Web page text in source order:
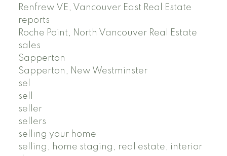
Renfrew VE, Vancouver East Real Estate
reports
Roche Point, North Vancouver Real Estate
sales
Sapperton
Sapperton, New Westminster
sel
sell
seller
sellers
selling your home
selling, home staging, real estate, interior